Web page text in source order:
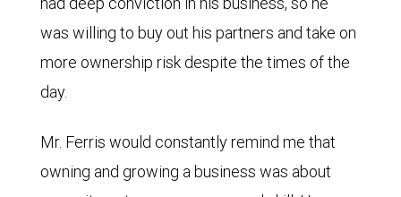
was willing to buy out his partners and take on
more ownership risk despite the times of the
day.
Mr. Ferris would constantly remind me that
owning and growing a business was about